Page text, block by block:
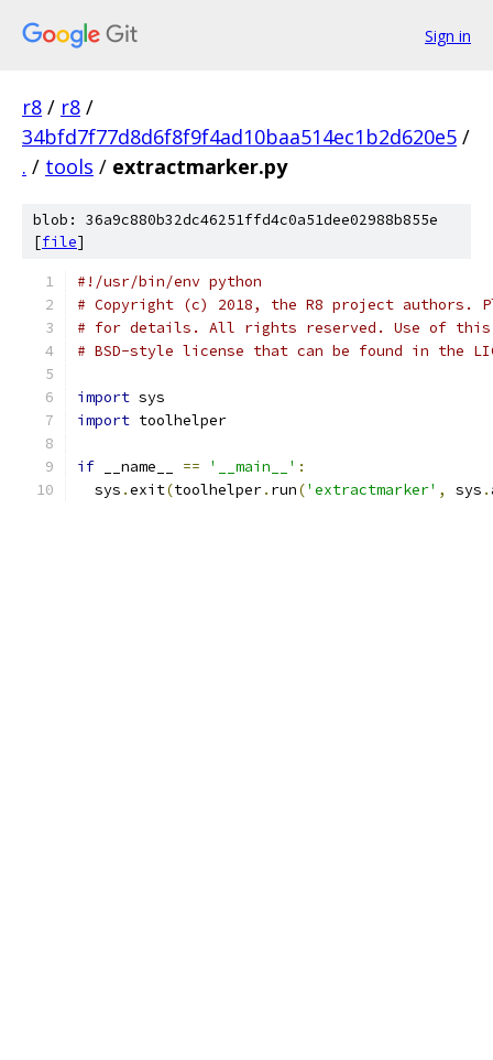
Sign in
r8 / r8 /
34bfd7f77d8d6f8f9f4ad10baa514ec1b2d620e5 /
. / tools / extractmarker.py
blob: 36a9c880b32dc46251ffd4c0a51dee02988b855e
[file]
#!/usr/bin/env python
# Copyright (c) 2018, the R8 project authors.
# for details. All rights reserved. Use of this
# BSD-style license that can be found in the
import sys
import toolhelper
if __name__ == '__main__' :
  sys
.exit(toolhelper. run('extractmarker' , sys .